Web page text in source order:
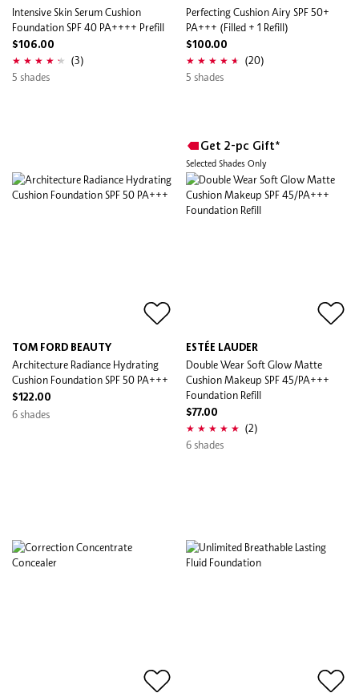
Intensive Skin Serum Cushion
Foundation SPF 40 PA++++ Prefill
$106.00
(3)
5 shades
Perfecting Cushion Airy SPF 50+
PA+++ (Filled + 1 Refill)
$100.00
(20)
5 shades
TOM FORD BEAUTY
Architecture Radiance Hydrating
Cushion Foundation SPF 50 PA+++
$122.00
6 shades
Get 2-pc Gift*
Selected Shades Only
ESTÉE LAUDER
Double Wear Soft Glow Matte
Cushion Makeup SPF 45/PA+++
Foundation Refill
$77.00
(2)
6 shades